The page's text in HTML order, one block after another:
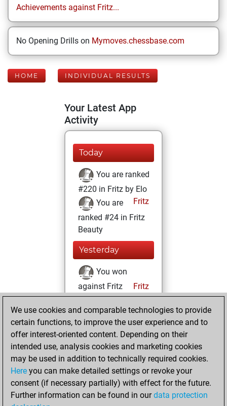
Achievements against Fritz...
No Opening Drills on Mymoves.chessbase.com
HOME INDIVIDUAL RESULTS
Your Latest App
Activity
Today
You are ranked
#220 in Fritz by Elo
Fritz
You are
ranked #24 in Fritz
Beauty
Yesterday
You won
against Fritz
Fritz
BeautyScore of
38119
You achieved a
new Elo of 1938
Monday, July 25,
2022
We use cookies and comparable technologies to provide
certain functions, to improve the user experience and to
offer interest-oriented content. Depending on their
intended use, analysis cookies and marketing cookies
may be used in addition to technically required cookies.
Here you can make detailed settings or revoke your
consent (if necessary partially) with effect for the future.
Further information can be found in ourdata protection